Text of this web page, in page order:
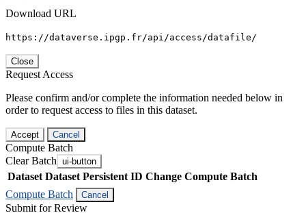
Download URL
https://dataverse.ipgp.fr/api/access/datafile/
Close
Request Access
Please confirm and/or complete the information needed below in
order to request access to files in this dataset.
Accept Cancel
Compute Batch
Clear Batch ui-button
Dataset Dataset Persistent ID Change Compute Batch
Compute Batch
Cancel
Submit for Review